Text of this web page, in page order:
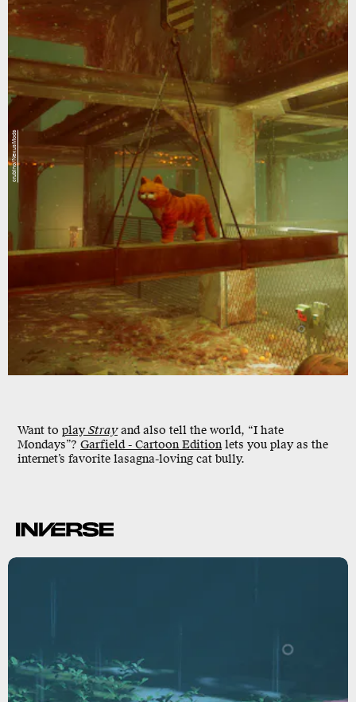
Want to playStrayand also tell the world, “I hate
Mondays”? Garfield - Cartoon Editionlets you play as the
internet’s favorite lasagna-loving cat bully.
crubino/NexusMods